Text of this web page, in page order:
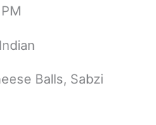
Balls, Sabzi